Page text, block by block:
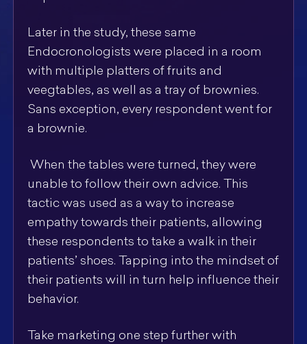
Later in the study, these same
Endocronologists were placed in a room
with multiple platters of fruits and
veegtables, as well as a tray of brownies.
Sans exception, every respondent went for
a brownie.
When the tables were turned, they were
unable to follow their own advice. This
tactic was used as a way to increase
empathy towards their patients, allowing
these respondents to take a walk in their
patients’ shoes. Tapping into the mindset of
their patients will in turn help influence their
behavior.
Take marketing one step further with